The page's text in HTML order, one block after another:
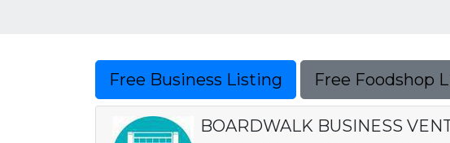
Free Business Listing Free Foodshop
BOARDWALK BUSINESS